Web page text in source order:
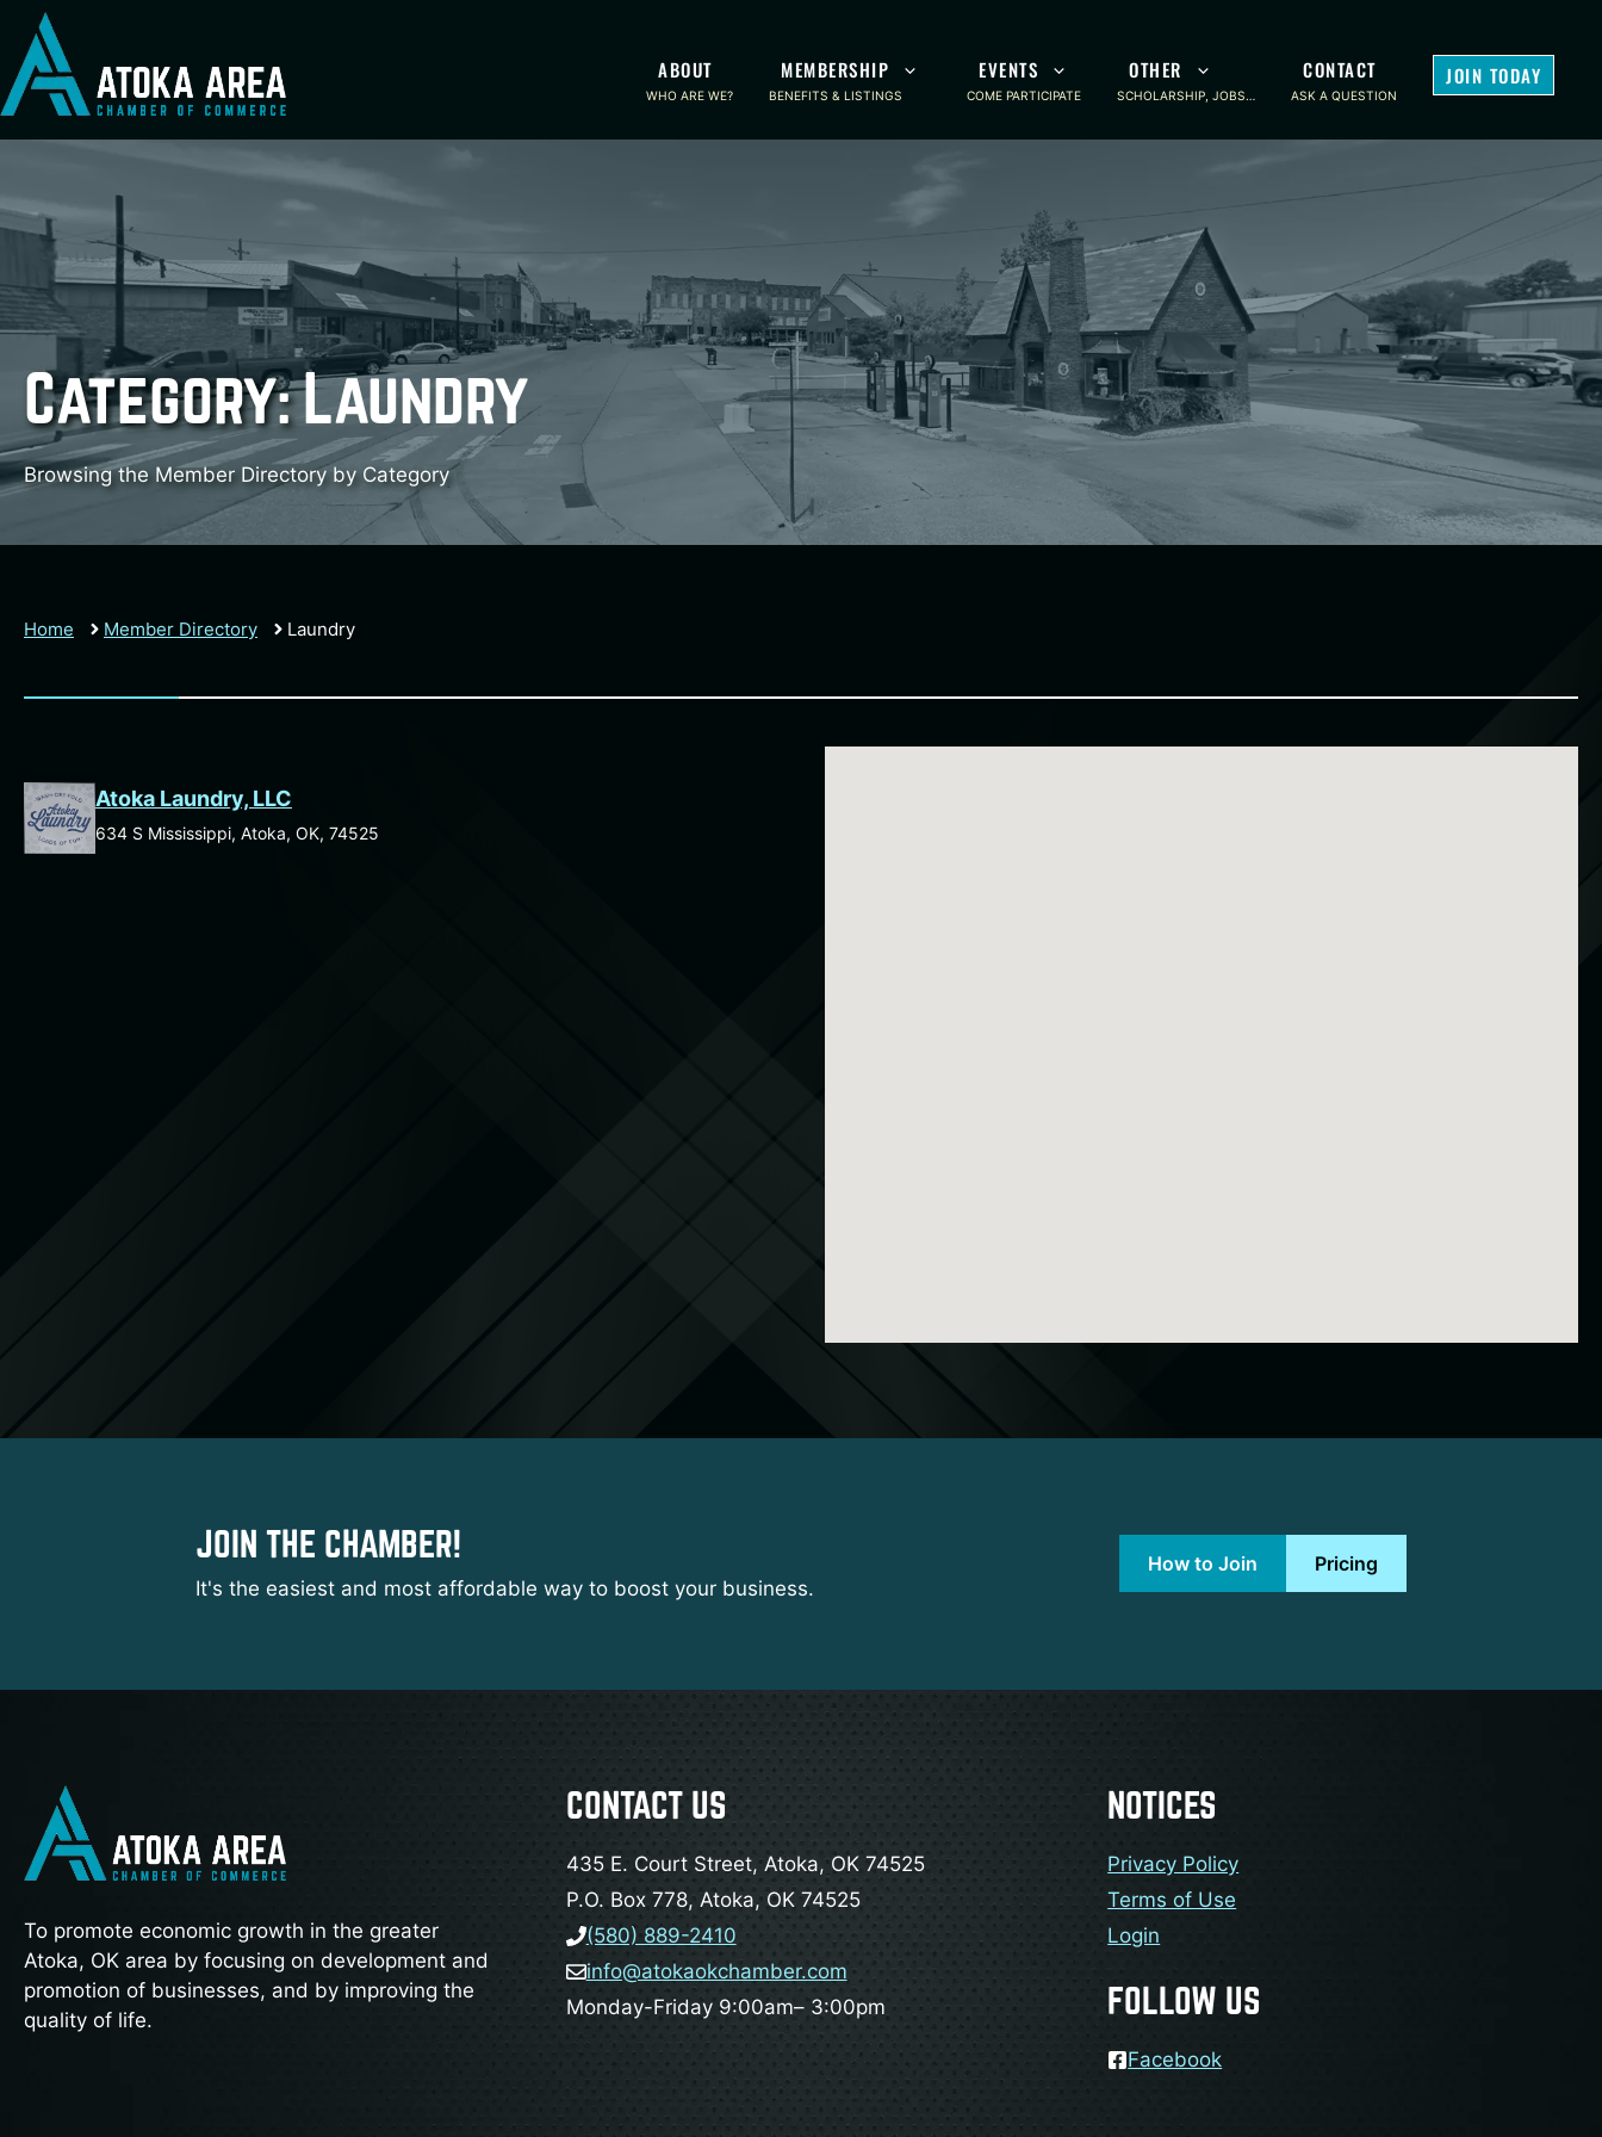
content
ABOUT
WHO ARE WE?
MEMBERSHIP
BENEFITS & LISTINGS
EVENTS
COME PARTICIPATE
OTHER
SCHOLARSHIP, JOBS…
CONTACT
ASK A QUESTION
JOIN TODAY
Category:Laundry
Browsing the Member Directory by Category
Home Member Directory Laundry
Atoka Laundry, LLC
634 S Mississippi, Atoka, OK, 74525
JOIN THE CHAMBER!
It's the easiest and most affordable way to boost your business.
How to Join Pricing
To promote economic growth in the greater
Atoka, OK area by focusing on development and
promotion of businesses, and by improving the
quality of life.
CONTACT US
435 E. Court Street, Atoka, OK 74525
P.O. Box 778, Atoka, OK 74525
(580) 889-2410
info@atokaokchamber.com
Monday-Friday 9:00am– 3:00pm
NOTICES
Privacy Policy
Terms of Use
Login
FOLLOW US
Facebook